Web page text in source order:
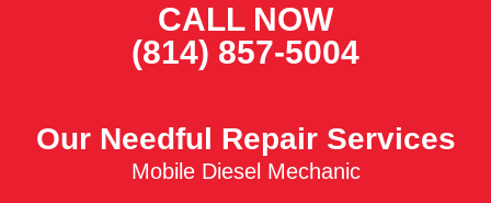
CALL NOW
(814) 857-5004
Our Needful Repair Services
Mobile Diesel Mechanic